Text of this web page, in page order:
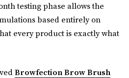
testing phase allows the
based entirely on
every product is exactly what
Browfection Brow Brush